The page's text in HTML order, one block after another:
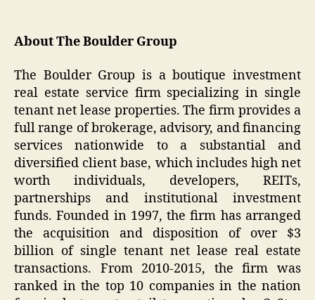
About The Boulder Group
The Boulder Group is a boutique investment
real estate service firm specializing in single
tenant net lease properties. The firm provides a
full range of brokerage, advisory, and financing
services nationwide to a substantial and
diversified client base, which includes high net
worth individuals, developers, REITs,
partnerships and institutional investment
funds. Founded in 1997, the firm has arranged
the acquisition and disposition of over $3
billion of single tenant net lease real estate
transactions. From 2010-2015, the firm was
ranked in the top 10 companies in the nation